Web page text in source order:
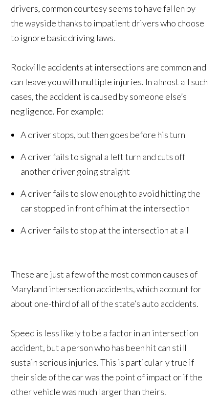
drivers, common courtesy seems to have fallen by
the wayside thanks to impatient drivers who choose
to ignore basic driving laws.
Rockville accidents at intersections are common and
can leave you with multiple injuries. In almost all such
cases, the accident is caused by someone else’s
negligence. For example:
A driver stops, but then goes before his turn
A driver fails to signal a left turn and cuts off
another driver going straight
A driver fails to slow enough to avoid hitting the
car stopped in front of him at the intersection
A driver fails to stop at the intersection at all
These are just a few of the most common causes of
Maryland intersection accidents, which account for
about one-third of all of the state’s auto accidents.
Speed is less likely to be a factor in an intersection
accident, but a person who has been hit can still
sustain serious injuries. This is particularly true if
their side of the car was the point of impact or if the
other vehicle was much larger than theirs.